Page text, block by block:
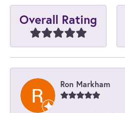
Overall Rating
Ron Markham